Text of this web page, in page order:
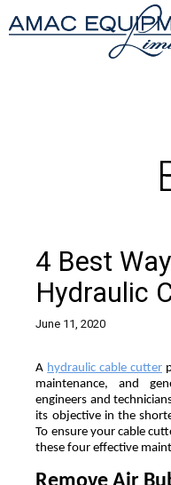
4 Best
Hydraulic
June 11, 2020
A hydraulic cable cutter
maintenance, and
engineers and
its objective in the
To ensure your cable
these four effective